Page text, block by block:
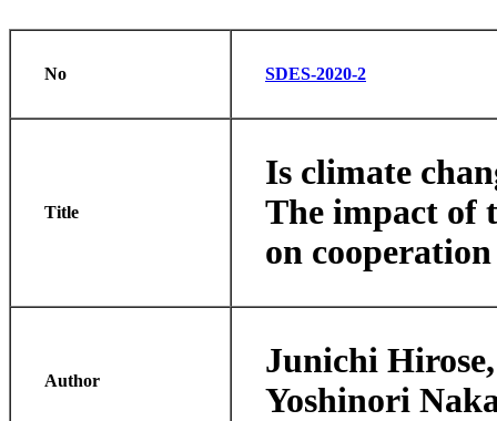
No SDES-2020-2
Title
Is climate
The impact of
on cooperation
Author
Junichi
Yoshinori